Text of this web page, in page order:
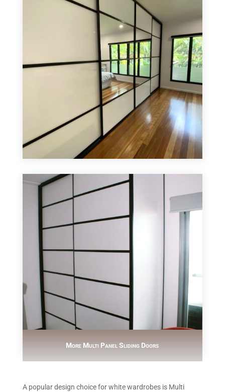
More Multi Panel Sliding Doors
A popular design choice for white wardrobes is Multi